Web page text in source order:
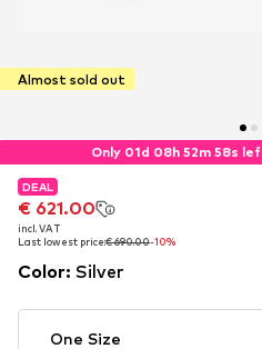
Almost sold out
Only 01d 08h 52m 57s
DEAL
€ 621.00
incl. VAT
Last lowest price:€ 690.00-10%
DEAL
€ 621.00
incl. VAT
Last lowest price:€ 690.00-10%
DEAL
€ 621.00
incl. VAT
Last lowest price:€ 690.00-10%
Color: Silver
One Size